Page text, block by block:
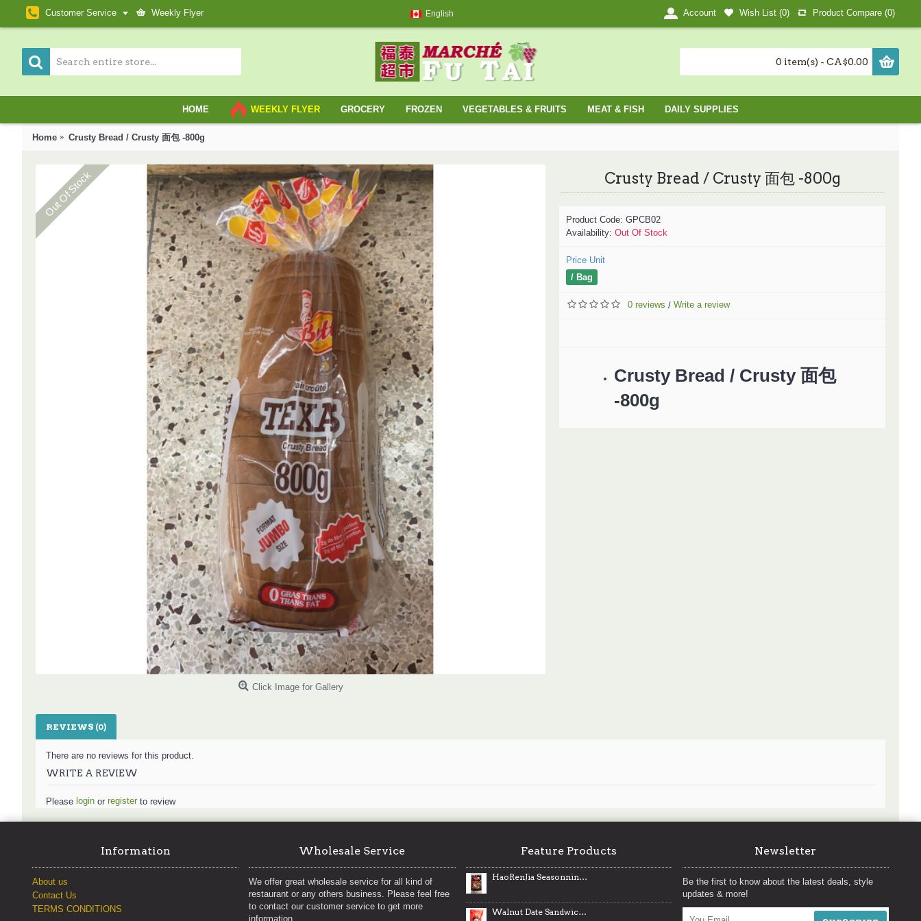
Customer Service Weekly Flyer English Account Wish List (0) Product Compare (0)
0 item(s) - CA$0.00
HOME WEEKLY FLYER GROCERY FROZEN VEGETABLES & FRUITS MEAT & FISH DAILY SUPPLIES
Home Crusty Bread / Crusty 面包 -800g
Out Of Stock
Click Image for Gallery
Crusty Bread / Crusty 面包 -800g
Product Code: GPCB02
Availability: Out Of Stock
Price Unit
/ Bag
0 reviews / Write a review
Crusty Bread / Crusty 面包
-800g
REVIEWS (0)
There are no reviews for this product.
WRITE A REVIEW
Please login or register to review
Information
About us
Contact Us
TERMS CONDITIONS
Wholesale Service
We offer great wholesale service for all kind of
restaurant or any others business. Please feel free
to contact our customer service to get more
information.
Feature Products
HaoRenJia Seasonning for Xinjiang Style Chicken / 好人家新疆大盘鸡调料 - 180g
Walnut Date Sandwich / 枣夹核桃- 100 g
Newsletter
Be the first to know about the latest deals, style
updates & more!